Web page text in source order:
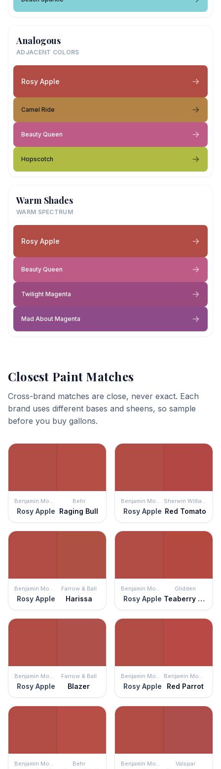
Analogous
ADJACENT COLORS
Rosy Apple
Camel Ride
Beauty Queen
Hopscotch
Warm Shades
WARM SPECTRUM
Rosy Apple
Beauty Queen
Twilight Magenta
Mad About Magenta
Closest Paint Matches
Cross-brand matches are close, never exact. Each
brand uses different bases and sheens, so sample
before you buy gallons.
Benjamin Moore
Rosy Apple
Behr
Raging Bull
Benjamin Moore
Rosy Apple
Sherwin Williams
Red Tomato
Benjamin Moore
Rosy Apple
Farrow & Ball
Harissa
Benjamin Moore
Rosy Apple
Glidden
Teaberry Blossom
Benjamin Moore
Rosy Apple
Farrow & Ball
Blazer
Benjamin Moore
Rosy Apple
Benjamin Moore
Red Parrot
Benjamin Moore Behr Benjamin Moore Valspar